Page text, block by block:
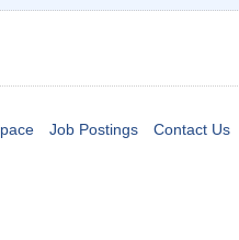
Job Postings Contact Us